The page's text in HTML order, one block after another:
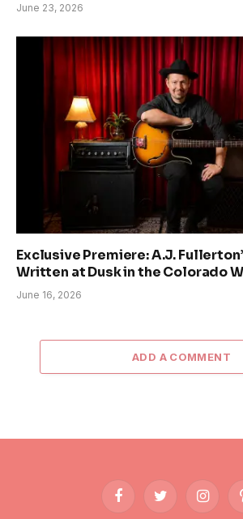
June 23, 2026
Exclusive Premiere: A.J.
Written at Dusk in the Colorado
June 16, 2026
ADD A COMMENT
FacebookTwitter